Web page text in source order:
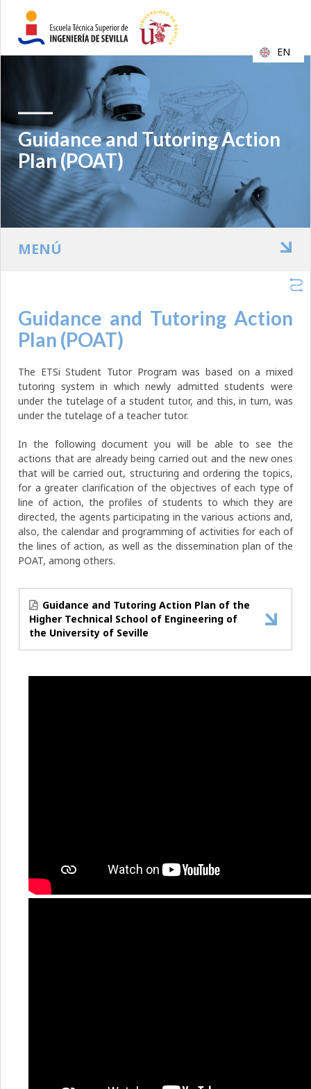
Guidance and Tutoring Action
Plan (POAT)
Guidance and Tutoring Action
Plan (POAT)
The ETSi Student Tutor Program was based on a mixed
tutoring system in which newly admitted students were
under the tutelage of a student tutor, and this, in turn, was
under the tutelage of a teacher tutor.
In the following document you will be able to see the
actions that are already being carried out and the new ones
that will be carried out, structuring and ordering the topics,
for a greater clarification of the objectives of each type of
line of action, the profiles of students to which they are
directed, the agents participating in the various actions and,
also, the calendar and programming of activities for each of
the lines of action, as well as the dissemination plan of the
POAT, among others.
Guidance and Tutoring Action Plan of the
Higher Technical School of Engineering of
the University of Seville
EN